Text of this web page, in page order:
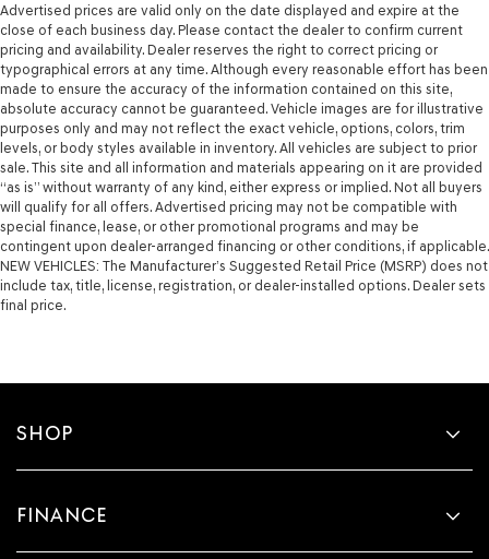
Advertised prices are valid only on the date displayed and expire at the
close of each business day. Please contact the dealer to confirm current
pricing and availability. Dealer reserves the right to correct pricing or
typographical errors at any time. Although every reasonable effort has been
made to ensure the accuracy of the information contained on this site,
absolute accuracy cannot be guaranteed. Vehicle images are for illustrative
purposes only and may not reflect the exact vehicle, options, colors, trim
levels, or body styles available in inventory. All vehicles are subject to prior
sale. This site and all information and materials appearing on it are provided
“as is” without warranty of any kind, either express or implied. Not all buyers
will qualify for all offers. Advertised pricing may not be compatible with
special finance, lease, or other promotional programs and may be
contingent upon dealer-arranged financing or other conditions, if applicable.
NEW VEHICLES: The Manufacturer’s Suggested Retail Price (MSRP) does not
include tax, title, license, registration, or dealer-installed options. Dealer sets
final price.
SHOP
FINANCE